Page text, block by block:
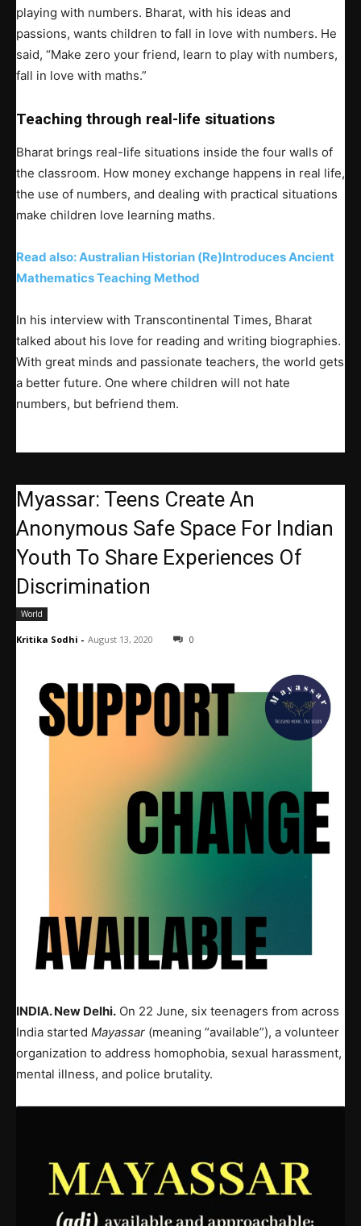
playing with numbers. Bharat, with his ideas and
passions, wants children to fall in love with numbers. He
said, “Make zero your friend, learn to play with numbers,
fall in love with maths.”
Teaching through real-life situations
Bharat brings real-life situations inside the four walls of
the classroom. How money exchange happens in real life,
the use of numbers, and dealing with practical situations
make children love learning maths.
Read also: Australian Historian (Re)Introduces Ancient
Mathematics Teaching Method
In his interview with Transcontinental Times, Bharat
talked about his love for reading and writing biographies.
With great minds and passionate teachers, the world gets
a better future. One where children will not hate
numbers, but befriend them.
Myassar: Teens Create An
Anonymous Safe Space For Indian
Youth To Share Experiences Of
Discrimination
World
Kritika Sodhi - August 13, 2020 0
INDIA. New Delhi. On 22 June, six teenagers from across
India started Mayassar (meaning “available”), a volunteer
organization to address homophobia, sexual harassment,
mental illness, and police brutality.